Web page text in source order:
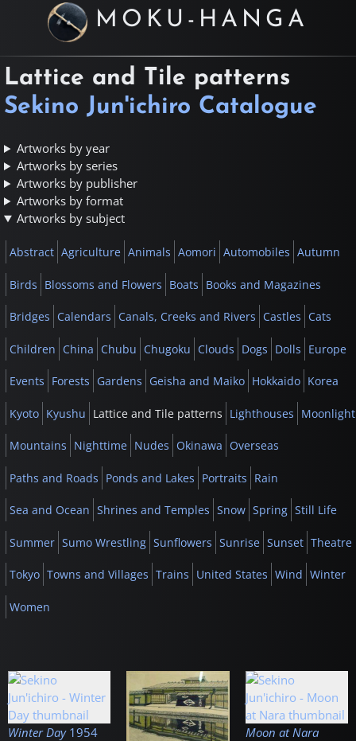
MOKU-HANGA
Lattice and Tile patterns
Sekino Jun'ichiro Catalogue
Artworks by year
Artworks by series
Artworks by publisher
Artworks by format
Artworks by subject
Abstract Agriculture Animals Aomori Automobiles Autumn
Birds Blossoms and Flowers Boats Books and Magazines
Bridges Calendars Canals, Creeks and Rivers Castles Cats
Children China Chubu Chugoku Clouds Dogs Dolls Europe
Events Forests Gardens Geisha and Maiko Hokkaido Korea
Kyoto Kyushu Lattice and Tile patterns Lighthouses Moonlight
Mountains Nighttime Nudes Okinawa Overseas
Paths and Roads Ponds and Lakes Portraits Rain
Sea and Ocean Shrines and Temples Snow Spring Still Life
Summer Sumo Wrestling Sunflowers Sunrise Sunset Theatre
Tokyo Towns and Villages Trains United States Wind Winter
Women
Winter Day 1954
Moon at Nara